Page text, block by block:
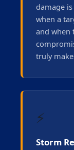
damage
when a
and when
truly
⚡
Storm